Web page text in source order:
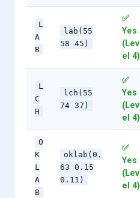
L
A
B
lab(55
58 45)
✅
Yes
(Lev
el 4)
L
C
H
lch(55
74 37)
✅
Yes
(Lev
el 4)
O
K
L
A
B
oklab(0.
63 0.15
0.11)
✅
Yes
(Lev
el 4)